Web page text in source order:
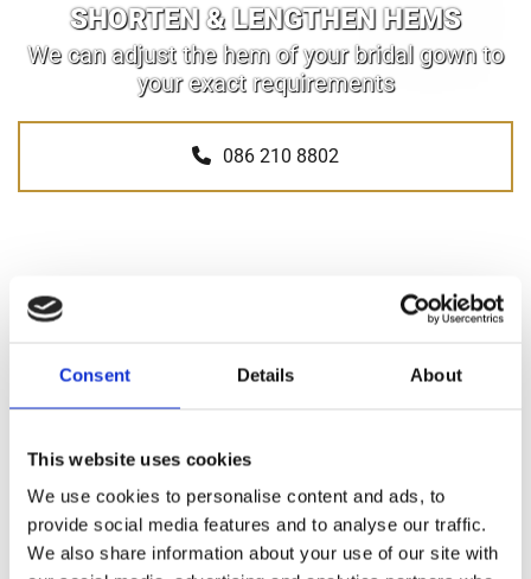
Consent Details About
This website uses cookies
We use cookies to personalise content and ads, to
provide social media features and to analyse our traffic.
We also share information about your use of our site with
SHORTEN & LENGTHEN HEMS
We can adjust the hem of your bridal gown to
your exact requirements
086 210 8802
SHORTEN & LENGTHEN HEMS
Sew Perfect Bridal Alterations help brides in Wexford and
providing a dedicated hem shortening and lengthening
service.